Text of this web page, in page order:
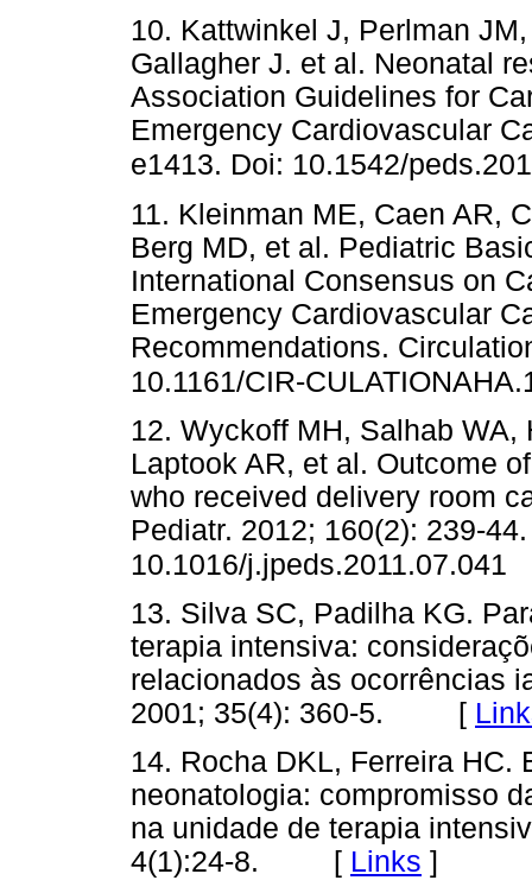
10. Kattwinkel J, Perlman
Gallagher J. et al. Neonatal
Association Guidelines for
Emergency Cardiovascular
e1413. Doi: 10.1542/
11. Kleinman ME, Caen AR,
Berg MD, et al. Pediatric
International Consensus on
Emergency Cardiovascular
Recommendations.
10.1161/CIR-
12. Wyckoff MH, Salhab
Laptook AR, et al. Outcome
who received delivery room
Pediatr. 2012; 160(2): 239-
10.1016/j.jpeds.2011.07.041
13. Silva SC, Padilha KG.
terapia intensiva:
relacionados às ocorrências
2001; 35(4): 360-5. [
14. Rocha DKL, Ferreira HC.
neonatologia: compromisso
na unidade de terapia
4(1):24-8. [ Links ]